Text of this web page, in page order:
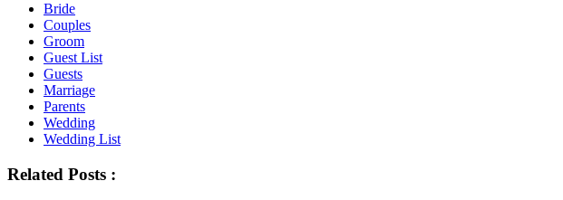
Bride
Couples
Groom
Guest List
Guests
Marriage
Parents
Wedding
Wedding List
Related Posts :